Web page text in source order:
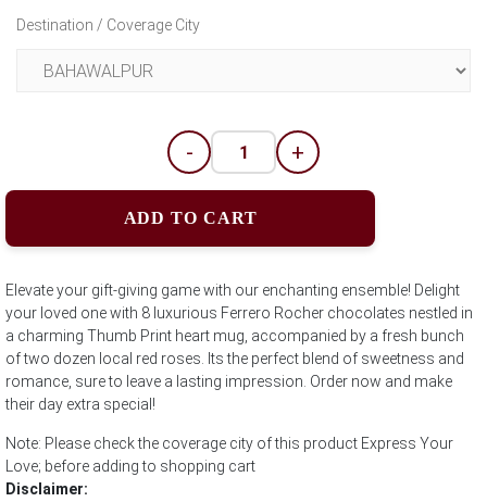
Destination / Coverage City
- +
ADD TO CART
Elevate your gift-giving game with our enchanting ensemble! Delight
your loved one with 8 luxurious Ferrero Rocher chocolates nestled in
a charming Thumb Print heart mug, accompanied by a fresh bunch
of two dozen local red roses. Its the perfect blend of sweetness and
romance, sure to leave a lasting impression. Order now and make
their day extra special!
Note: Please check the coverage city of this product Express Your
Love; before adding to shopping cart
Disclaimer: